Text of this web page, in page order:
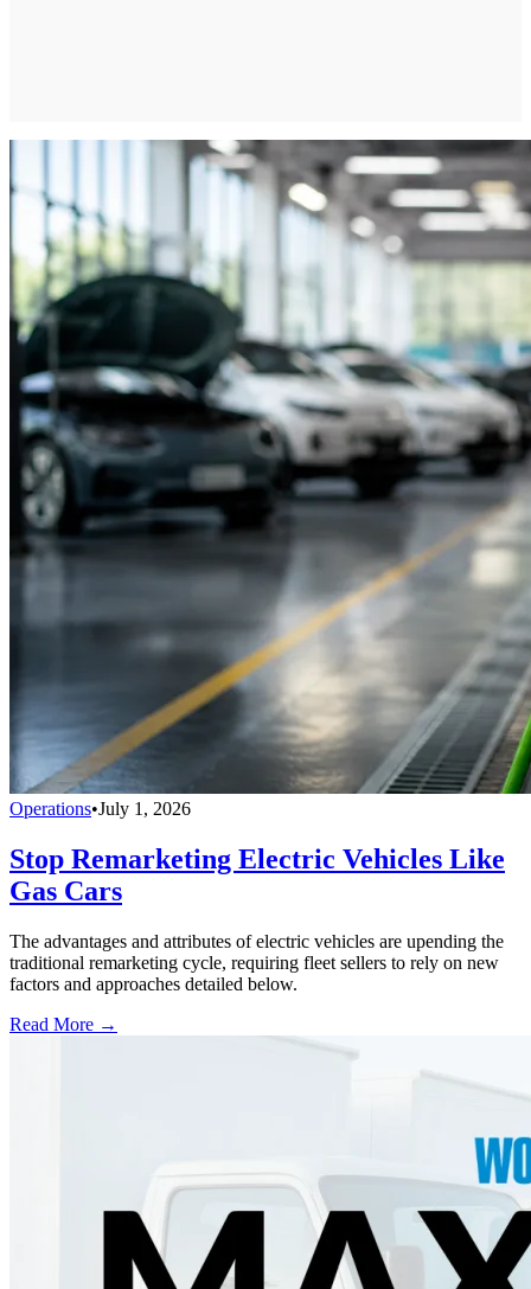
Operations•July 1, 2026
Stop Remarketing Electric Vehicles Like
Gas Cars
The advantages and attributes of electric vehicles are upending the
traditional remarketing cycle, requiring fleet sellers to rely on new
factors and approaches detailed below.
Read More →